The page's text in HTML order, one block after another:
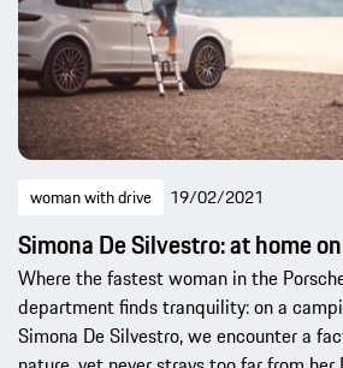
woman with drive 19/02/2021
Simona De Silvestro: at home
Where the fastest woman in the
department finds tranquility: on a
Simona De Silvestro, we encounter a